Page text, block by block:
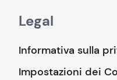
Legal
Informativa sulla
Impostazioni dei